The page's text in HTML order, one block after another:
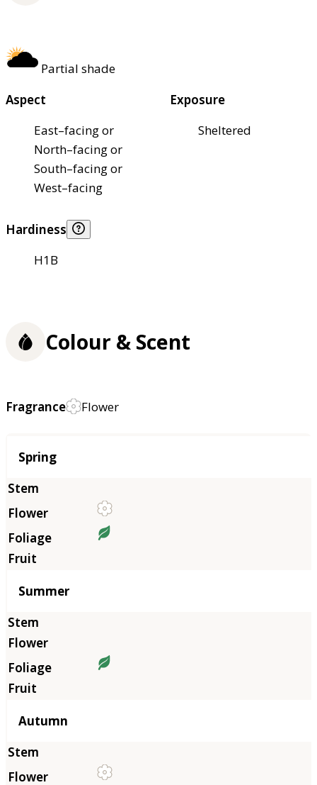
Partial shade
Aspect
East–facing or
North–facing or
South–facing or
West–facing
Exposure
Sheltered
Hardiness
H1B
Colour & Scent
Fragrance Flower
Season
Spring
Summer
Autumn